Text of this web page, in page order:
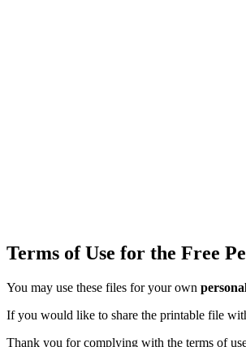
Terms of Use for the Free
You may use these files for your own
If you would like to share the printable file
Thank you for complying with the terms of